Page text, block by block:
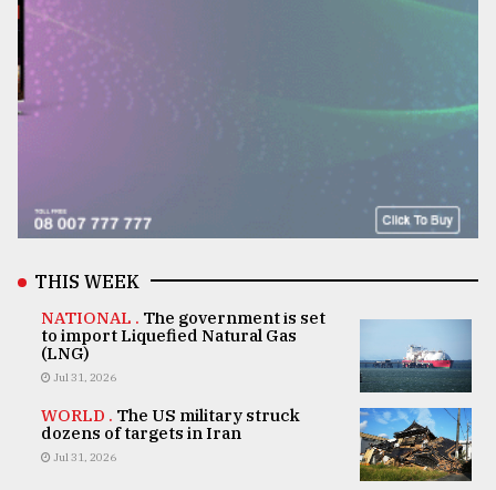
THIS WEEK
NATIONAL . The government is set
to import Liquefied Natural Gas
(LNG)
Jul 31, 2026
WORLD . The US military struck
dozens of targets in Iran
Jul 31, 2026